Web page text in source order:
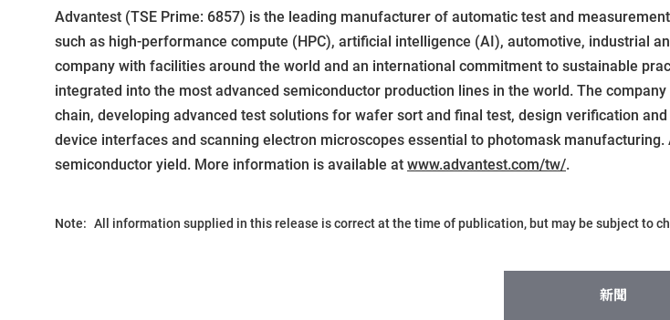
Advantest (TSE Prime: 6857) is the leading manufacturer of automatic test and
such as high-performance compute (HPC), artificial intelligence (AI), automotive, industrial
company with facilities around the world and an international commitment to sustainable
integrated into the most advanced semiconductor production lines in the world. The
chain, developing advanced test solutions for wafer sort and final test, design verification
device interfaces and scanning electron microscopes essential to photomask
semiconductor yield. More information is available at www.advantest.com/tw/.
Note: All information supplied in this release is correct at the time of publication, but may be subject to
新聞